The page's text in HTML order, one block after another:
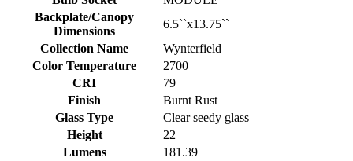
Backplate/Canopy
Dimensions
6.5``x13.75``
Collection Name
Wynterfield
Color Temperature
2700
CRI
79
Finish
Burnt Rust
Glass Type
Clear seedy glass
Height
22
Lumens
181.39